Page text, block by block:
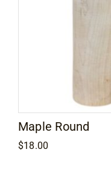
Maple Round
$18.00